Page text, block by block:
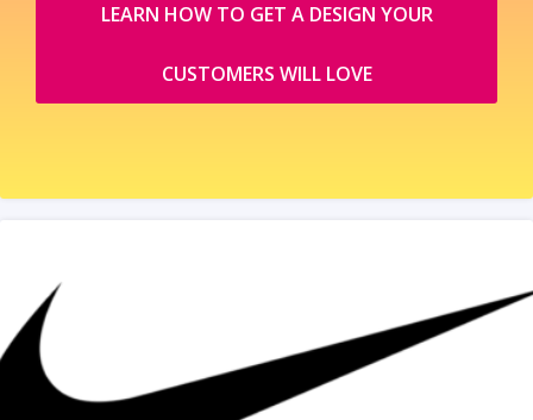
LEARN HOW TO GET A DESIGN YOUR
CUSTOMERS WILL LOVE